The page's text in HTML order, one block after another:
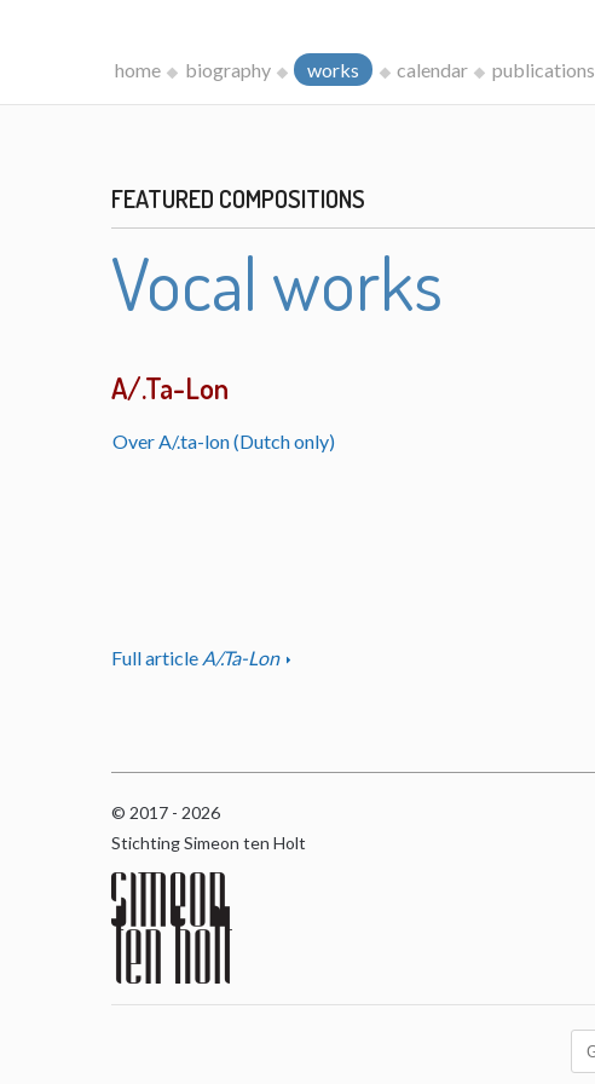
home biography works calendar publications
FEATURED COMPOSITIONS
Vocal works
A/.Ta-Lon
Over A/.ta-lon (Dutch only)
Full article A/.Ta-Lon
© 2017 - 2026
Stichting Simeon ten Holt